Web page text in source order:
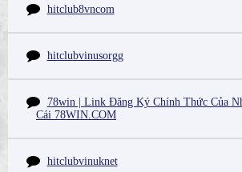
hitclub8vncom
hitclubvinusorgg
78win | Link Đăng Ký Chính Thức Của
Cái 78WIN.COM
hitclubvinuknet